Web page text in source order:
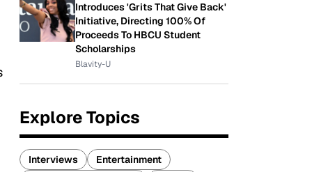
Introduces 'Grits That Give Back'
Initiative, Directing 100% Of
Proceeds To HBCU Student
Scholarships
Blavity-U
Explore Topics
Interviews
Entertainment